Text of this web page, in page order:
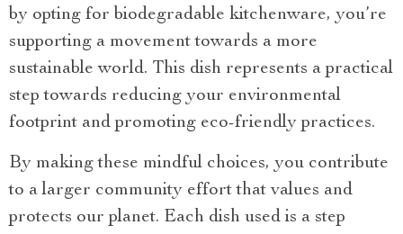
by opting for biodegradable kitchenware, you’re
supporting a movement towards a more
sustainable world. This dish represents a practical
step towards reducing your environmental
footprint and promoting eco-friendly practices.
By making these mindful choices, you contribute
to a larger community effort that values and
protects our planet. Each dish used is a step